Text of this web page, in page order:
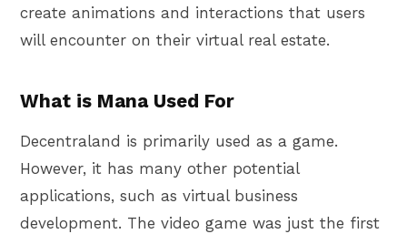
create animations and interactions that users
will encounter on their virtual real estate.
What is Mana Used For
Decentraland is primarily used as a game.
However, it has many other potential
applications, such as virtual business
development. The video game was just the first